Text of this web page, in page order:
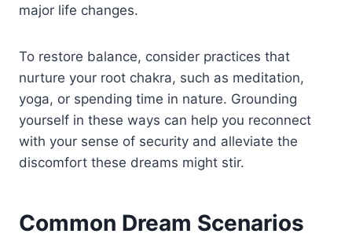
major life changes.
To restore balance, consider practices that
nurture your root chakra, such as meditation,
yoga, or spending time in nature. Grounding
yourself in these ways can help you reconnect
with your sense of security and alleviate the
discomfort these dreams might stir.
Common Dream Scenarios